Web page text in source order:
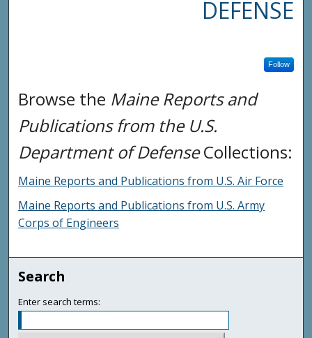
DEFENSE
Follow
Browse the Maine Reports and
Publications from the U.S.
Department of DefenseCollections:
Maine Reports and Publications from U.S. Air Force
Maine Reports and Publications from U.S. Army
Corps of Engineers
Search
Enter search terms: